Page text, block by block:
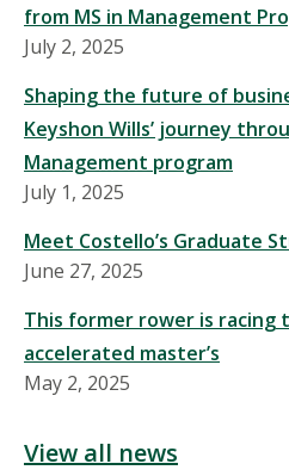
from MS in Management
July 2, 2025
Shaping the future of
Keyshon Wills’ journey
Management program
July 1, 2025
Meet Costello’s Graduate
June 27, 2025
This former rower is
accelerated master’s
May 2, 2025
View all news